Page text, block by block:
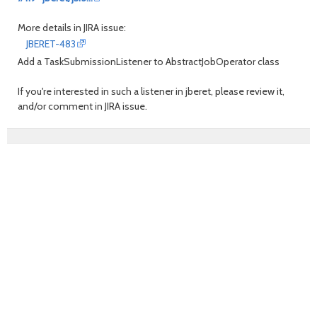
More details in JIRA issue:
JBERET-483
Add a TaskSubmissionListener to AbstractJobOperator class
If you're interested in such a listener in jberet, please review it,
and/or comment in JIRA issue.